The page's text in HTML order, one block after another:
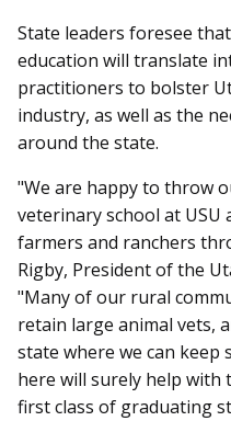
State leaders foresee
education will translate
practitioners to bolster
industry, as well as the
around the state.
"We are happy to throw
veterinary school at
farmers and ranchers
Rigby, President of the
"Many of our rural
retain large animal vets,
state where we can
here will surely help with
first class of graduating